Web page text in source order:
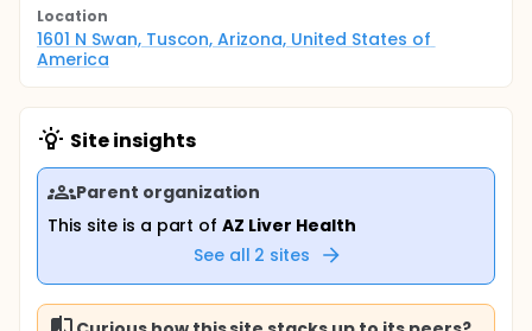
Location
1601 N Swan, Tuscon, Arizona, United States of
America
Site insights
Parent organization
This site is a part ofAZ Liver Health
See all 2 sites